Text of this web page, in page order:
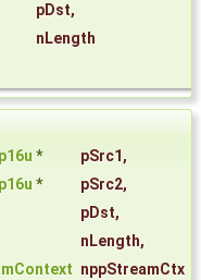
pDst,
nLength
* pSrc1 ,
* pSrc2,
pDst,
nLength,
nppStreamCtx